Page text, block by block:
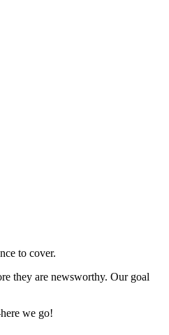
to cover.
they are newsworthy. Our goal
we go!